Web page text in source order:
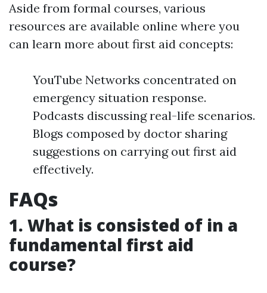
Aside from formal courses, various
resources are available online where you
can learn more about first aid concepts:
YouTube Networks concentrated on
emergency situation response.
Podcasts discussing real-life scenarios.
Blogs composed by doctor sharing
suggestions on carrying out first aid
effectively.
FAQs
1. What is consisted of in a
fundamental first aid
course?